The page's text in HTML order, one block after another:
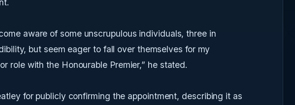
aware of some unscrupulous individuals, three in
but seem eager to fall over themselves for my
role with the Honourable Premier,” he stated.
for publicly confirming the appointment, describing it as